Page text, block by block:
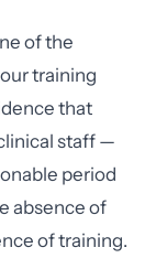
of the
training
that
staff —
period
absence of
of training.